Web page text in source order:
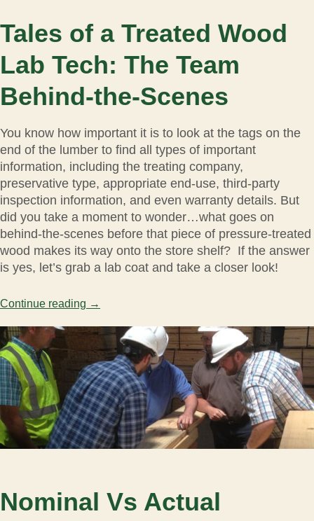
Tales of a Treated Wood
Lab Tech: The Team
Behind-the-Scenes
You know how important it is to look at the tags on the
end of the lumber to find all types of important
information, including the treating company,
preservative type, appropriate end-use, third-party
inspection information, and even warranty details. But
did you take a moment to wonder…what goes on
behind-the-scenes before that piece of pressure-treated
wood makes its way onto the store shelf? If the answer
is yes, let’s grab a lab coat and take a closer look!
Continue reading →
Nominal Vs Actual